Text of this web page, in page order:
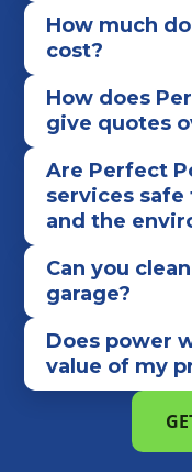
How much
cost?
How does
give quotes
Are Perfect
services safe
and the
Can you
garage?
Does power
value of my